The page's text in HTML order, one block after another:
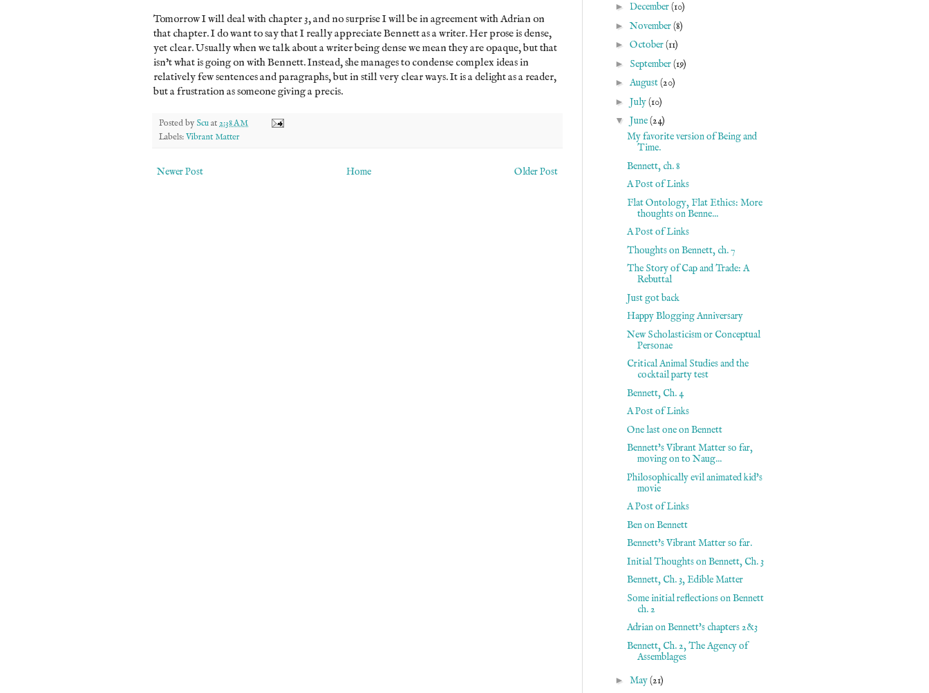
Tomorrow I will deal with chapter 3, and no surprise I will be in agreement with Adrian on
that chapter. I do want to say that I really appreciate Bennett as a writer. Her prose is dense,
yet clear. Usually when we talk about a writer being dense we mean they are opaque, but that
isn't what is going on with Bennett. Instead, she manages to condense complex ideas in
relatively few sentences and paragraphs, but in still very clear ways. It is a delight as a reader,
but a frustration as someone giving a precis.
Posted by Scuat2:38 AM
Labels:Vibrant Matter
Newer Post Older Post
Home
► December(10)
►November(8)
► October(11)
► September(19)
► August(20)
► July(10)
▼ June(24)
My favorite version of Being and
Time.
Bennett, ch. 8
A Post of Links
Flat Ontology, Flat Ethics: More
thoughts on Benne...
A Post of Links
Thoughts on Bennett, ch. 7
The Story of Cap and Trade: A
Rebuttal
Just got back
Happy Blogging Anniversary
New Scholasticism or Conceptual
Personae
Critical Animal Studies and the
cocktail party test
Bennett, Ch. 4
A Post of Links
One last one on Bennett
Bennett's Vibrant Matter so far,
moving on to Naug...
Philosophically evil animated kid's
movie
A Post of Links
Ben on Bennett
Bennett's Vibrant Matter so far.
Initial Thoughts on Bennett, Ch. 3
Bennett, Ch. 3, Edible Matter
Some initial reflections on Bennett
ch. 2
Adrian on Bennett's chapters 2&3
Bennett, Ch. 2, The Agency of
Assemblages
► May(21)